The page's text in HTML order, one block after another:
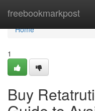
freebookmarkpost
Home
Home
1
Buy